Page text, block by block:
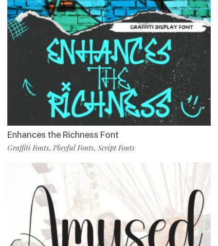
Enhances the Richness Font
Graffiti Fonts, Playful Fonts, Script Fonts